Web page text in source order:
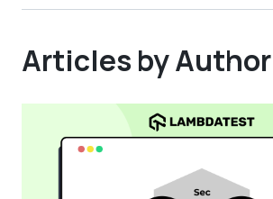
Articles by Author